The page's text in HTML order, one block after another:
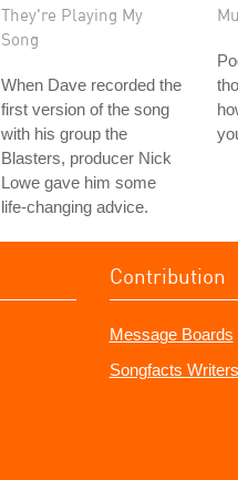
They're Playing My
Song
When Dave recorded the
first version of the song
with his group the
Blasters, producer Nick
Lowe gave him some
life-changing advice.
Contribution
Message Boards
Songfacts Writers